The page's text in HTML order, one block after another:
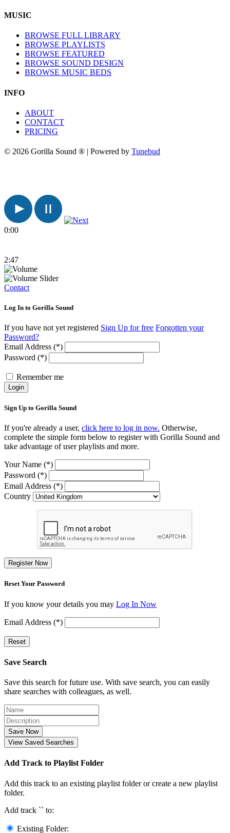
MUSIC
BROWSE FULL LIBRARY
BROWSE PLAYLISTS
BROWSE FEATURED
BROWSE SOUND DESIGN
BROWSE MUSIC BEDS
INFO
ABOUT
CONTACT
PRICING
© 2026 Gorilla Sound ® | Powered by Tunebud
0:00
2:47
Contact
Log In to Gorilla Sound
If you have not yet registered Sign Up for free Forgotten your
Password?
Email Address (*)
Password (*)
Remember me
Login
Sign Up to Gorilla Sound
If you're already a user, click here to log in now. Otherwise,
complete the simple form below to register with Gorilla Sound and
take advantage of user playlists and more.
Your Name (*)
Password (*)
Email Address (*)
Country
Register Now
Reset Your Password
If you know your details you may Log In Now
Email Address (*)
Reset
Save Search
Save this search for future use. With save search, you can easily
share searches with colleagues, as well.
Save Now
View Saved Searches
Add Track to Playlist Folder
Add this track to an existing playlist folder or create a new playlist
folder.
Add track `` to:
Existing Folder: